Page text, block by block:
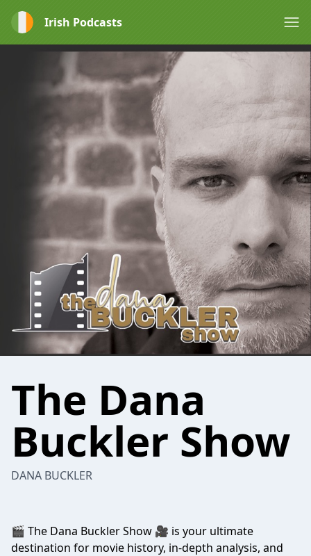
Irish Podcasts
The Dana
Buckler Show
DANA BUCKLER
🎬 The Dana Buckler Show 🎥 is your ultimate
destination for movie history, in-depth analysis, and